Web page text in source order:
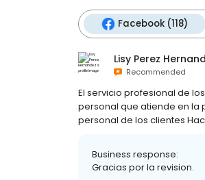
Facebook (118)
Lisy Perez
Recommended
El servicio profesional de
personal que atiende en la
personal de los clientes
Business response:
Gracias por la revision.